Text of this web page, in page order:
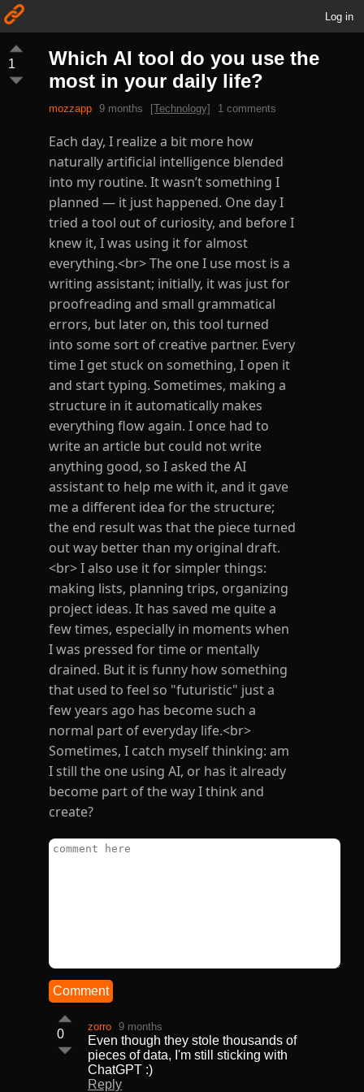
Log in
1
Which AI tool do you use the
most in your daily life?
mozzapp 9 months [Technology] 1 comments
Each day, I realize a bit more how
naturally artificial intelligence blended
into my routine. It wasn’t something I
planned — it just happened. One day I
tried a tool out of curiosity, and before I
knew it, I was using it for almost
everything.<br> The one I use most is a
writing assistant; initially, it was just for
proofreading and small grammatical
errors, but later on, this tool turned
into some sort of creative partner. Every
time I get stuck on something, I open it
and start typing. Sometimes, making a
structure in it automatically makes
everything flow again. I once had to
write an article but could not write
anything good, so I asked the AI
assistant to help me with it, and it gave
me a different idea for the structure;
the end result was that the piece turned
out way better than my original draft.
<br> I also use it for simpler things:
making lists, planning trips, organizing
project ideas. It has saved me quite a
few times, especially in moments when
I was pressed for time or mentally
drained. But it is funny how something
that used to feel so "futuristic" just a
few years ago has become such a
normal part of everyday life.<br>
Sometimes, I catch myself thinking: am
I still the one using AI, or has it already
become part of the way I think and
create?
Comment
0
zorro 9 months
Even though they stole thousands of
pieces of data, I'm still sticking with
ChatGPT :)
Reply